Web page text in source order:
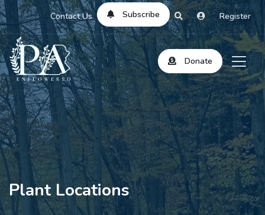
Contact Us Subscribe Register
Donate
Plant Locations